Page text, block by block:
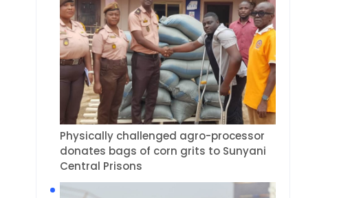
Physically challenged agro-processor
donates bags of corn grits to Sunyani
Central Prisons